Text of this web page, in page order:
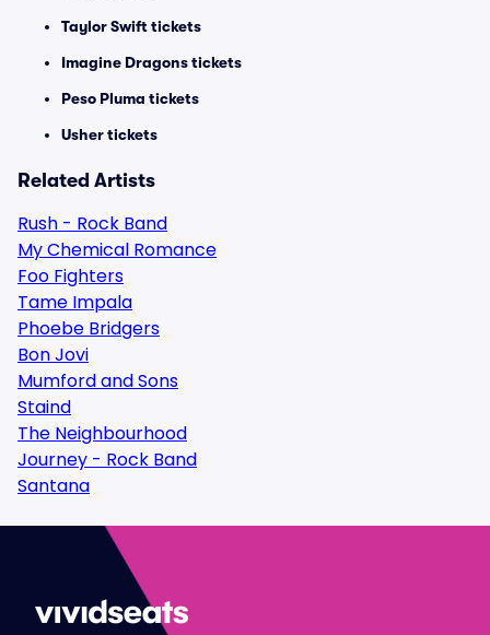
Taylor Swift tickets
Imagine Dragons tickets
Peso Pluma tickets
Usher tickets
Related Artists
Rush - Rock Band
My Chemical Romance
Foo Fighters
Tame Impala
Phoebe Bridgers
Bon Jovi
Mumford and Sons
Staind
The Neighbourhood
Journey - Rock Band
Santana